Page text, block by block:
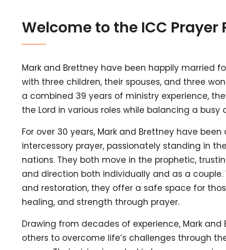
Welcome to the ICC Prayer
Mark and Brettney have been happily married
with three children, their spouses, and three
a combined 39 years of ministry experience,
the Lord in various roles while balancing a
For over 30 years, Mark and Brettney have
intercessory prayer, passionately standing in
nations. They both move in the prophetic,
and direction both individually and as a
and restoration, they offer a safe space for
healing, and strength through prayer.
Drawing from decades of experience, Mark
others to overcome life’s challenges through